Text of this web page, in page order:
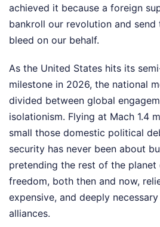
achieved it because a foreign
bankroll our revolution and
bleed on our behalf.
As the United States hits its
milestone in 2026, the national
divided between global
isolationism. Flying at Mach 1.4
small those domestic political
security has never been about
pretending the rest of the planet
freedom, both then and now,
expensive, and deeply
alliances.